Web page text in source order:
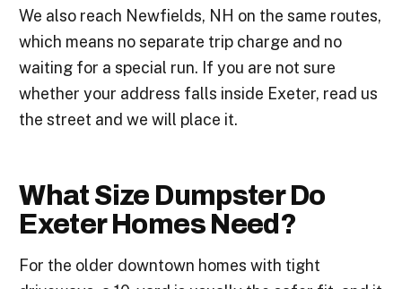
We also reach Newfields, NH on the same routes,
which means no separate trip charge and no
waiting for a special run. If you are not sure
whether your address falls inside Exeter, read us
the street and we will place it.
What Size Dumpster Do
Exeter Homes Need?
For the older downtown homes with tight